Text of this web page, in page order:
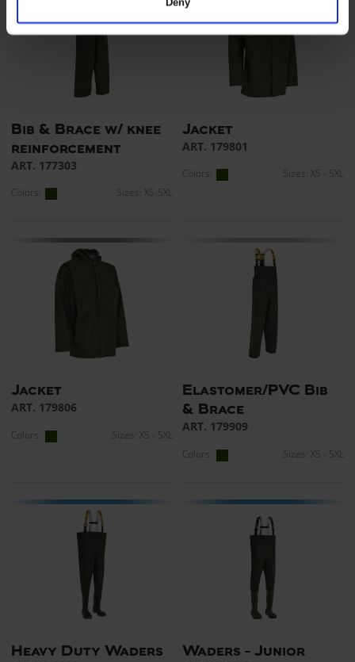
Bib & Brace w/ knee
reinforcement
ART. 177303
Colors: Sizes: XS-5XL
Jacket
ART. 179801
Colors: Sizes: XS - 5XL
Jacket
ART. 179806
Colors: Sizes: XS - 5XL
Elastomer/PVC Bib
& Brace
ART. 179909
Colors: Sizes: XS - 5XL
Heavy Duty Waders Waders - Junior